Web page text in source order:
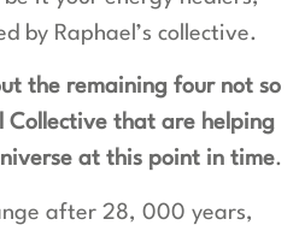
by Raphael’s collective.
the remaining four not so
Collective that are helping
at this point in time.
after 28, 000 years,